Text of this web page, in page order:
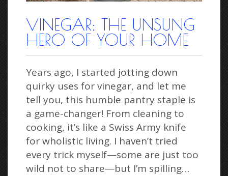
VINEGAR: THE UNSUNG
HERO OF YOUR HOME
Years ago, I started jotting down
quirky uses for vinegar, and let me
tell you, this humble pantry staple is
a game-changer! From cleaning to
cooking, it’s like a Swiss Army knife
for wholistic living. I haven’t tried
every trick myself—some are just too
wild not to share—but I’m spilling…